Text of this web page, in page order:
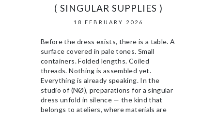
( SINGULAR SUPPLIES )
18 FEBRUARY 2026
Before the dress exists, there is a table. A
surface covered in pale tones. Small
containers. Folded lengths. Coiled
threads. Nothing is assembled yet.
Everything is already speaking. In the
studio of (NØ), preparations for a singular
dress unfold in silence — the kind that
belongs to ateliers, where materials are